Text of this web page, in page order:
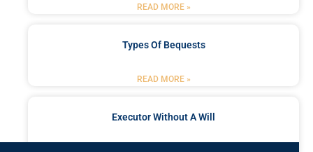
READ MORE »
Types Of Bequests
READ MORE »
Executor Without A Will